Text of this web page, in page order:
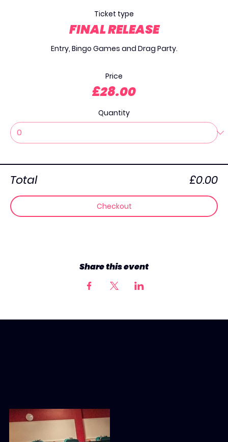
Ticket type
⁠FINAL RELEASE
Entry, Bingo Games and Drag Party.
Price
£28.00
Quantity
Total £0.00
Checkout
Share this event